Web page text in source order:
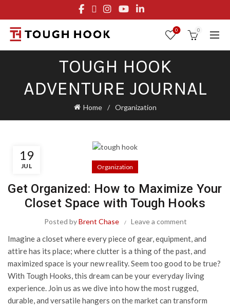
0 0
TOUGH HOOK
ADVENTURE JOURNAL
Home Organization
19
JUL Organization
Get Organized: How to Maximize Your
Closet Space with Tough Hooks
Posted byBrent Chase Leave a comment
Imagine a closet where every piece of gear, equipment, and
attire has its place; where clutter is a thing of the past, and
maximized space is your new reality. Seem too good to be true?
With Tough Hooks, this dream can be your everyday living
experience. Join us as we dive into how the most rugged,
durable, and versatile hangers on the market can transform
FREE STANDARD SHIPPING ON ORDERS OVER $29.95
OR FLAT RATE OF $8.95